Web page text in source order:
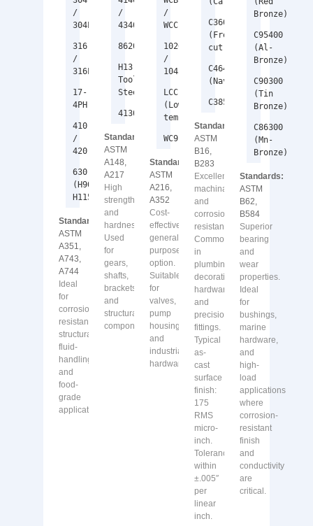
/
304L
316
/
316L
17-
4PH
410
/
420
630
(H900–
H1150)
Standards:
ASTM
A351,
A743,
A744
Ideal
for
corrosion-
resistant
structural,
fluid-
handling
and
food-
grade
applications.
/
4340
8620
H13
Tool
Steel
4130
Standards:
ASTM
A148,
A217
High
strength
and
hardness.
Used
for
gears,
shafts,
brackets
and
structural
components.
/
WCC
1020
/
1045
LCC
(Low-
temp)
WC9
Standards:
ASTM
A216,
A352
Cost-
effective
general-
purpose
option.
Suitable
for
valves,
pump
housings
and
industrial
hardware.
C36000
(Free-
cut)
C46400
(Naval)
C38500
Standards:
ASTM
B16,
B283
Excellent
machinability
and
corrosion
resistance.
Common
in
plumbing,
decorative
hardware,
and
precision
fittings.
Typical
as-
cast
surface
finish:
175
RMS
micro-
inch.
Tolerances
within
±.005″
per
linear
inch.
Bronze)
C95400
(Al-
Bronze)
C90300
(Tin
Bronze)
C86300
(Mn-
Bronze)
Standards:
ASTM
B62,
B584
Superior
bearing
and
wear
properties.
Ideal
for
bushings,
marine
hardware,
and
high-
load
applications
where
corrosion-
resistant
finish
and
conductivity
are
critical.